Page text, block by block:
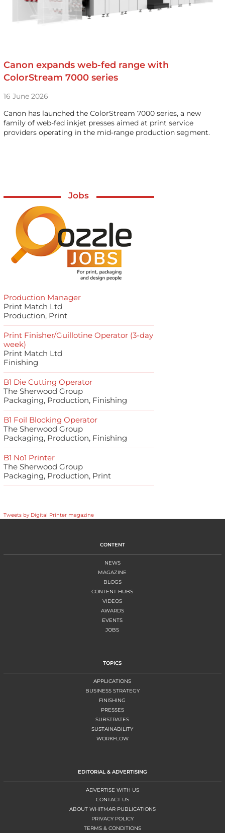
Canon expands web-fed range with
ColorStream 7000 series
16 June 2026
Canon has launched the ColorStream 7000 series, a new
family of web-fed inkjet presses aimed at print service
providers operating in the mid-range production segment.
Jobs
Production Manager
Print Match Ltd
Production, Print
Print Finisher/Guillotine Operator (3-day
week)
Print Match Ltd
Finishing
B1 Die Cutting Operator
The Sherwood Group
Packaging, Production, Finishing
B1 Foil Blocking Operator
The Sherwood Group
Packaging, Production, Finishing
B1 No1 Printer
The Sherwood Group
Packaging, Production, Print
Tweets by Digital Printer magazine
CONTENT
NEWS
MAGAZINE
BLOGS
CONTENT HUBS
VIDEOS
AWARDS
EVENTS
JOBS
TOPICS
APPLICATIONS
BUSINESS STRATEGY
FINISHING
PRESSES
SUBSTRATES
SUSTAINABILITY
WORKFLOW
EDITORIAL & ADVERTISING
ADVERTISE WITH US
CONTACT US
ABOUT WHITMAR PUBLICATIONS
PRIVACY POLICY
TERMS & CONDITIONS